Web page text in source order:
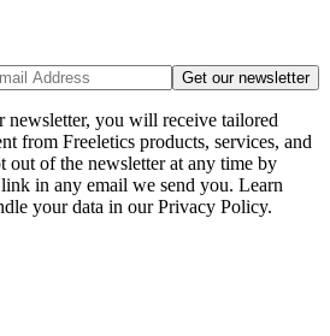
Get our newsletter
newsletter, you will receive tailored
from Freeletics products, services, and
out of the newsletter at any time by
in any email we send you. Learn
your data in our Privacy Policy.